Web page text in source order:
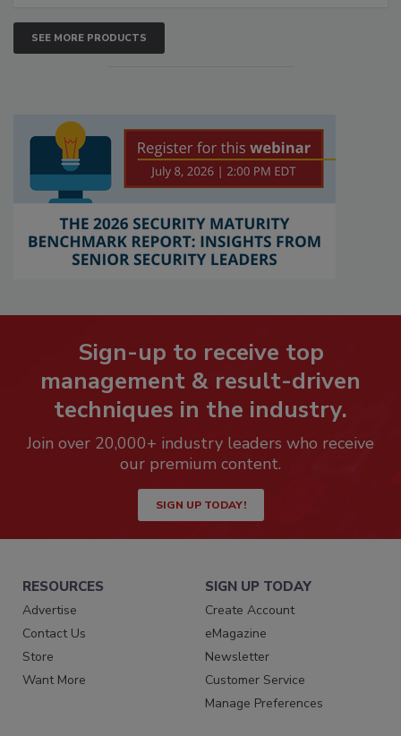
SEE MORE PRODUCTS
Sign-up to receive top
management & result-driven
techniques in the industry.
Join over 20,000+ industry leaders who receive
our premium content.
SIGN UP TODAY!
RESOURCES
Advertise
Contact Us
Store
Want More
SIGN UP TODAY
Create Account
eMagazine
Newsletter
Customer Service
Manage Preferences